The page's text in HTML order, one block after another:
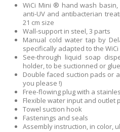
WiCi Mini ® hand wash
anti-UV and antibacterian
21 cm size
Wall-support in steel, 3 parts
Manual cold water tap by
specifically adapted to the
See-through liquid soap
holder, to be suctionned or
Double faced suction pads or
you please !)
Free-flowing plug with a
Flexible water input and outlet
Towel suction hook
Fastenings and seals
Assembly instruction, in color,